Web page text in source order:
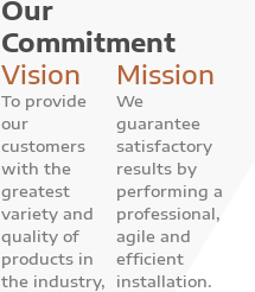
Our
Commitment
Vision
To provide
our
customers
with the
greatest
variety and
quality of
products in
the industry,
Mission
We
guarantee
satisfactory
results by
performing a
professional,
agile and
efficient
installation.